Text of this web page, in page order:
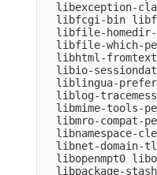
libexception-
libfcgi-bin
libfile-
libfile-which-
libhtml-
libio-
liblingua-
liblog-
libmime-tools-
libmro-compat-
libnamespace-
libnet-domain-
libopenmpt0
libpackage-